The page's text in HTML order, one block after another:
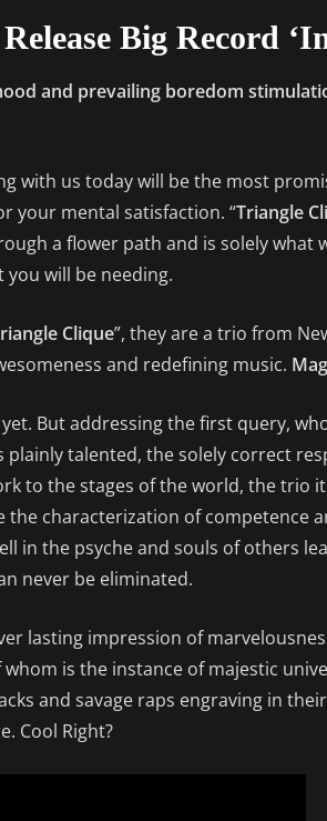
Big Record
and prevailing boredom
with us today will be the most
your mental satisfaction. “Triangle
a flower path and is solely what
will be needing.
Clique”, they are a trio from
and redefining music.
But addressing the first query,
talented, the solely correct
to the stages of the world, the trio
the characterization of competence
in the psyche and souls of others
never be eliminated.
lasting impression of
whom is the instance of majestic
and savage raps engraving in
Cool Right?